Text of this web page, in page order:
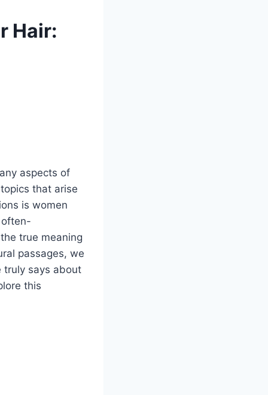
Hair:
aspects of
that arise
is women
true meaning
passages, we
truly says about
this